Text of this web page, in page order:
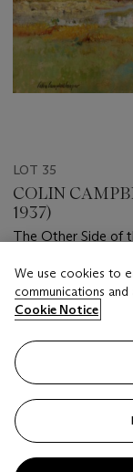
LOT 35
COLIN
1937)
The Other Side of
Estimate
USD 6,000 - USD
We use cookies to
communications
Cookie Notice